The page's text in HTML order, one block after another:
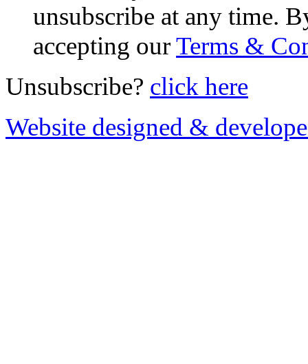
unsubscribe at any time.
accepting ourTerms &
Unsubscribe? click here
Website designed &